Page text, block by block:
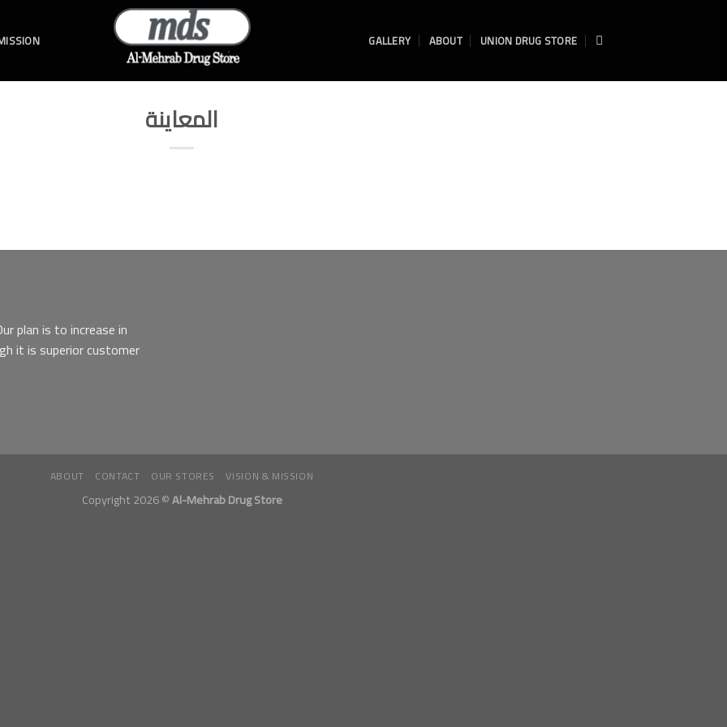
GALLERY ABOUT UNION DRUG STORE
المعاينة
plan is to increase in
it is superior customer
ABOUT CONTACT OUR STORES VISION & MISSION
Copyright 2026 ©Al-Mehrab Drug Store